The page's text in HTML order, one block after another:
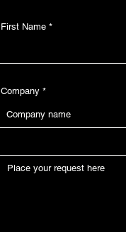
First Name
Company